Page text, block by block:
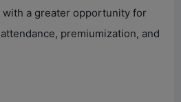
with a greater opportunity for
premiumization, and